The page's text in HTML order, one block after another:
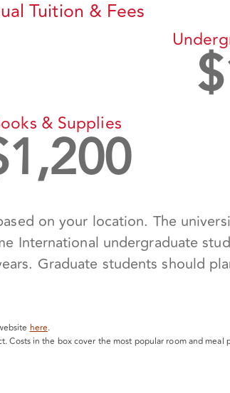
Tuition & Fees
$
& Supplies
1,200
on your location. The
International undergraduate
Graduate students should
here.
in the box cover the most popular room and